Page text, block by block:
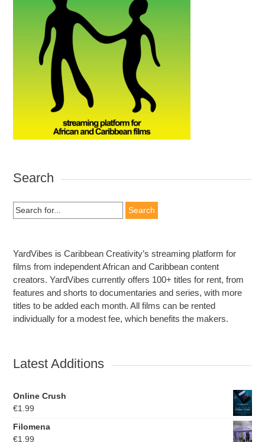
Search
Search
for:
YardVibes is Caribbean Creativity’s streaming platform for
films from independent African and Caribbean content
creators. YardVibes currently offers 100+ titles for rent, from
features and shorts to documentaries and series, with more
titles to be added each month. All films can be rented
individually for a modest fee, which benefits the makers.
Latest Additions
Online Crush
€1.99
Filomena
€1.99